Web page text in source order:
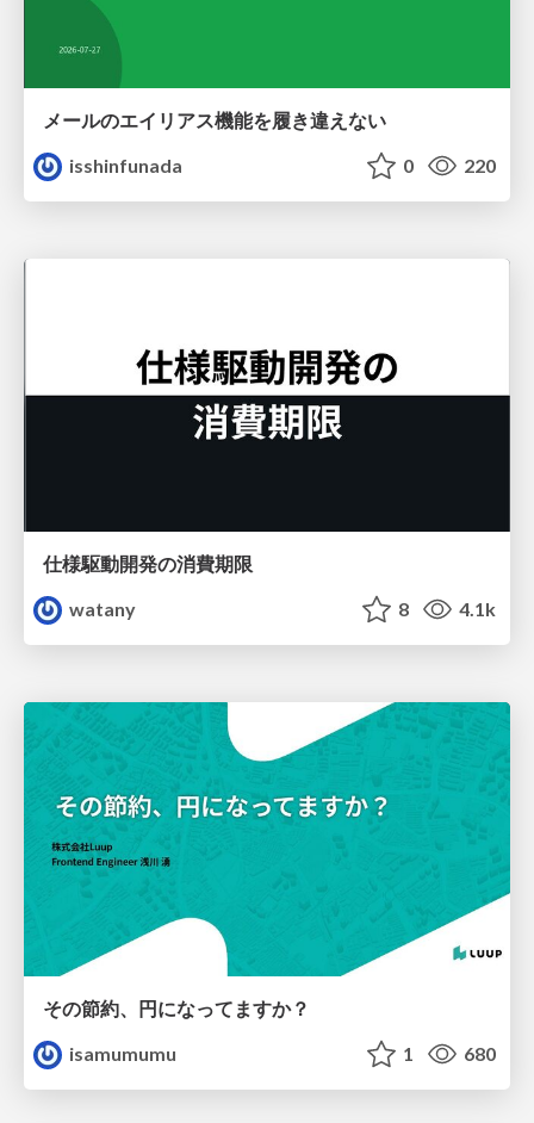
メールのエイリアス機能を履き違えない
isshinfunada
0 220
仕様駆動開発の消費期限
watany
8 4.1k
その節約、円になってますか？
isamumumu
1 680